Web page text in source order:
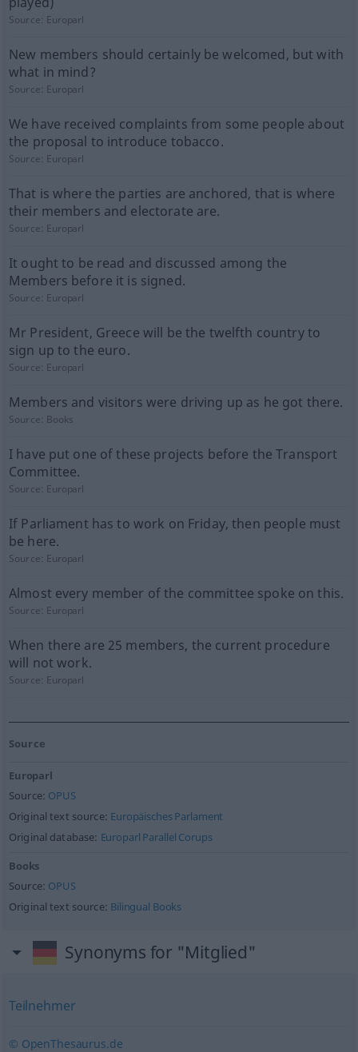
Source: Europarl
New members should certainly be welcomed, but with
what in mind?
Source: Europarl
We have received complaints from some people about
the proposal to introduce tobacco.
Source: Europarl
That is where the parties are anchored, that is where
their members and electorate are.
Source: Europarl
It ought to be read and discussed among the
Members before it is signed.
Source: Europarl
Mr President, Greece will be the twelfth country to
sign up to the euro.
Source: Europarl
Members and visitors were driving up as he got there.
Source: Books
I have put one of these projects before the Transport
Committee.
Source: Europarl
If Parliament has to work on Friday, then people must
be here.
Source: Europarl
Almost every member of the committee spoke on this.
Source: Europarl
When there are 25 members, the current procedure
will not work.
Source: Europarl
Source
Europarl
Source: OPUS
Original text source: Europäisches Parlament
Original database: Europarl Parallel Corups
Books
Source: OPUS
Original text source: Bilingual Books
Synonyms for "Mitglied"
Teilnehmer
© OpenThesaurus.de